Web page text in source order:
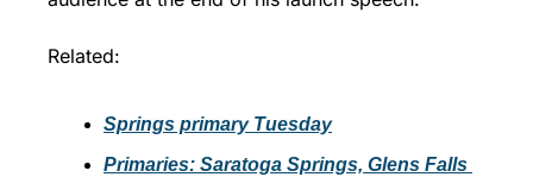
Related:
Springs primary Tuesday
Primaries: Saratoga Springs, Glens Falls